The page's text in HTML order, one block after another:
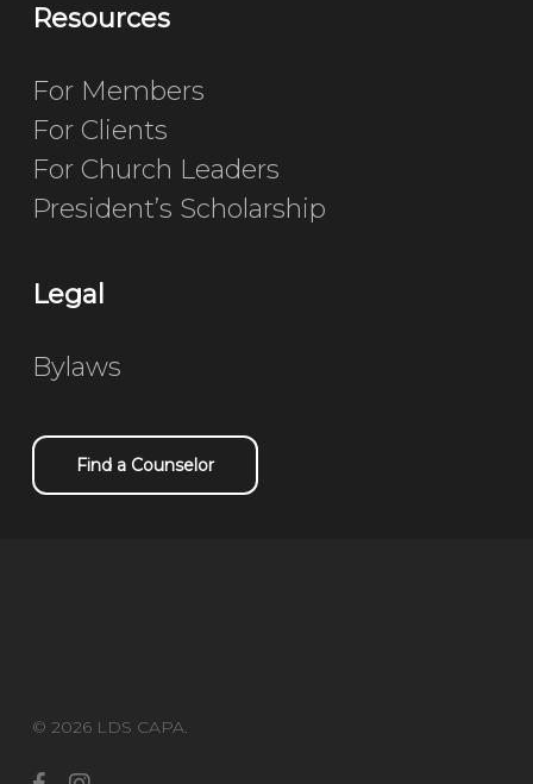
Resources
For Members
For Clients
For Church Leaders
President’s Scholarship
Legal
Bylaws
Find a Counselor
© 2026 LDS CAPA.